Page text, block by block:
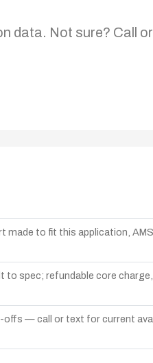
data. Not sure? Call or
made to fit this application,
to spec; refundable core
offs — call or text for current